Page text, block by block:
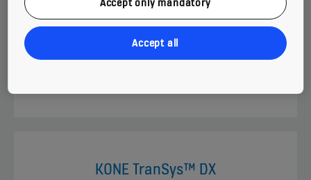
MAX. SPEED
4.0 m/s
KONE TranSys™ DX
Accept all